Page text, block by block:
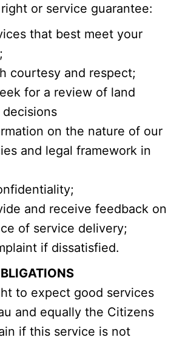
or service guarantee:
that best meet your
courtesy and respect;
for a review of land
on the nature of our
and legal framework in
and receive feedback on
of service delivery;
if dissatisfied.
to expect good services
and equally the Citizens
if this service is not